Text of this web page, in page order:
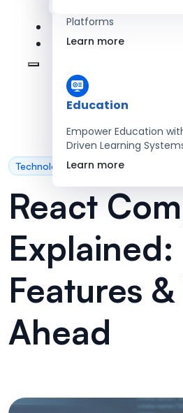
Platforms
Learn more
Education
Empower Education
Driven Learning
Learn more
Technology
React
Explained:
Features &
Ahead